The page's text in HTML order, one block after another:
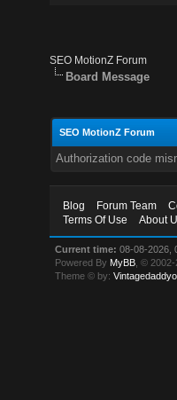
SEO MotionZ Forum
Board Message
SEO MotionZ Forum
Authorization code
Blog Forum Team
Terms Of Use
About
Current time: 08-08-2026,
Powered By MyBB , ©
Theme © by:Vintagedaddyo